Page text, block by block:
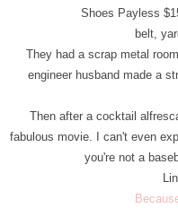
Shoes Payless
belt,
They had a scrap metal
engineer husband made a
Then after a cocktail
fabulous movie. I can't even
you're not a